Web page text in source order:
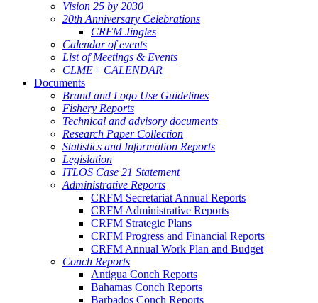
Vision 25 by 2030
20th Anniversary Celebrations
CRFM Jingles
Calendar of events
List of Meetings & Events
CLME+ CALENDAR
Documents
Brand and Logo Use Guidelines
Fishery Reports
Technical and advisory documents
Research Paper Collection
Statistics and Information Reports
Legislation
ITLOS Case 21 Statement
Administrative Reports
CRFM Secretariat Annual Reports
CRFM Administrative Reports
CRFM Strategic Plans
CRFM Progress and Financial Reports
CRFM Annual Work Plan and Budget
Conch Reports
Antigua Conch Reports
Bahamas Conch Reports
Barbados Conch Reports